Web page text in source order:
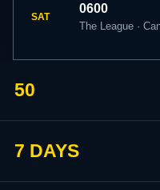
SAT
0600
The League ·
50
7 DAYS